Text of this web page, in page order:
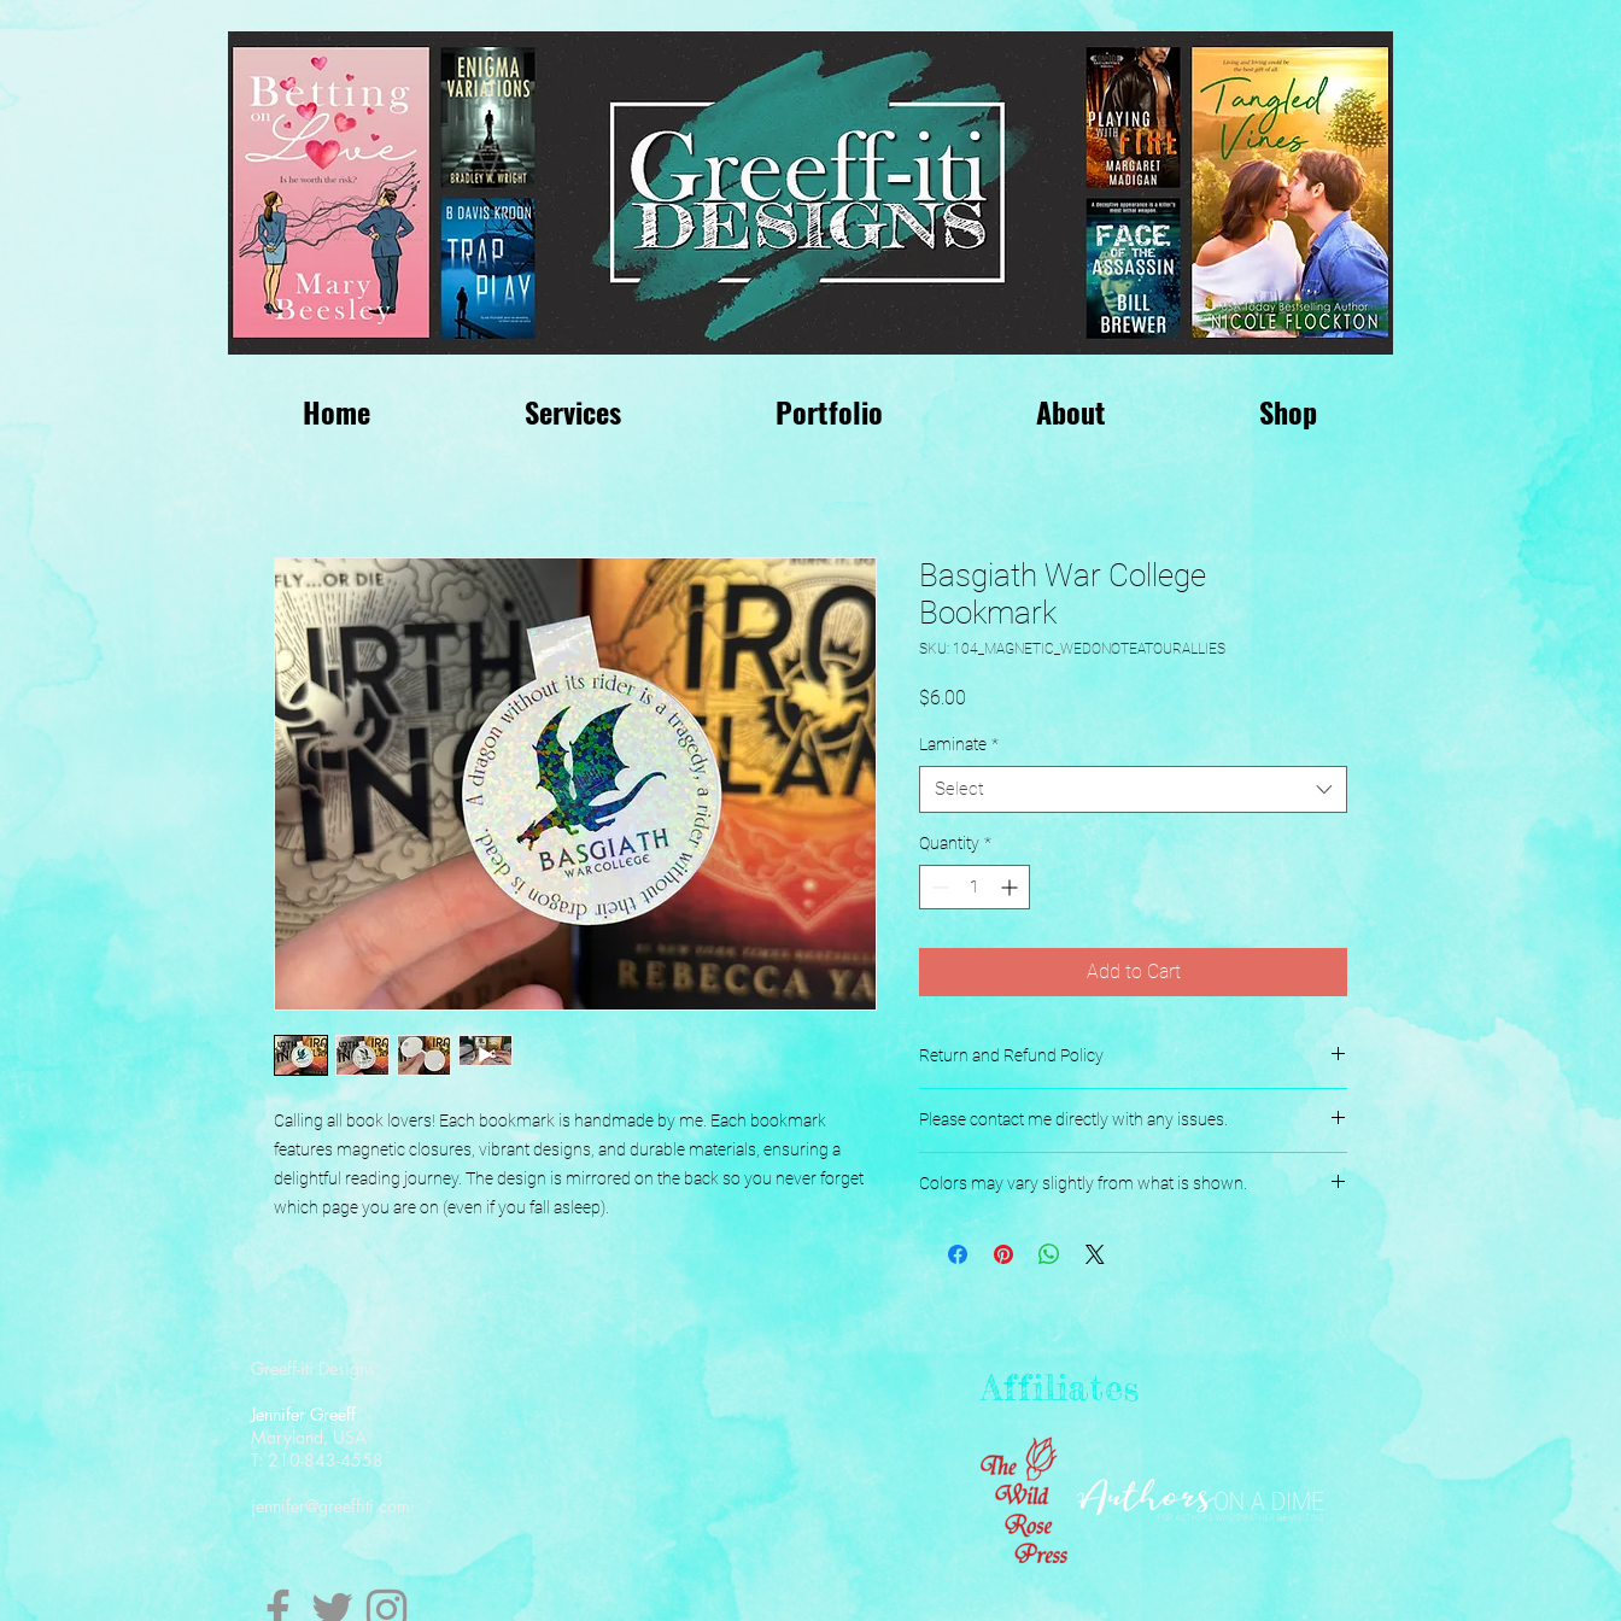
Calling all book lovers! Each bookmark is handmade by me. Each bookmark
features magnetic closures, vibrant designs, and durable materials, ensuring a
delightful reading journey. The design is mirrored on the back so you never forget
which page you are on (even if you fall asleep).
Basgiath War College
Bookmark
SKU: 104_MAGNETIC_WEDONOTEATOURALLIES
$6.00
Laminate *
Select
Quantity *
Add to Cart
Return and Refund Policy
Please contact me directly with any issues.
Designed, Printed, Handmade, and Assembled with love.
Colors may vary slightly from what is shown.
Home Services Portfolio About Shop
Greeff-iti Designs
Jennifer Greeff
Maryland, USA
T: 210-843-4558
jennifer@greeffiti.com
Affiliates